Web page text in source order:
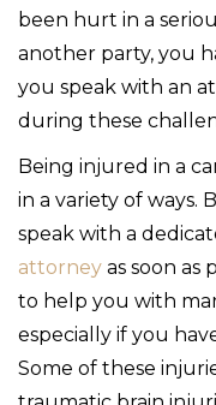
been hurt in a
another party, you
you speak with an
during these
Being injured in a
in a variety of ways.
speak with a
attorney as soon as
to help you with
especially if you
Some of these